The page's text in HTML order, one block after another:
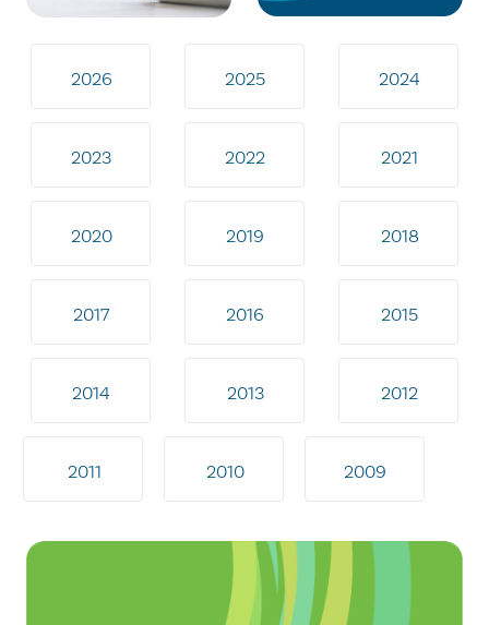
2026 2025 2024
2023 2022 2021
2020 2019 2018
2017 2016 2015
2014 2013 2012
2011 2010 2009